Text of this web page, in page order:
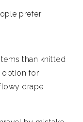
prefer
than knitted
option for
drape